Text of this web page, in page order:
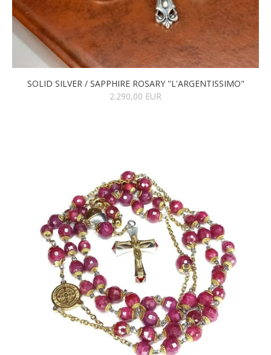
SOLID SILVER / SAPPHIRE ROSARY "L'ARGENTISSIMO"
2.290,00 EUR